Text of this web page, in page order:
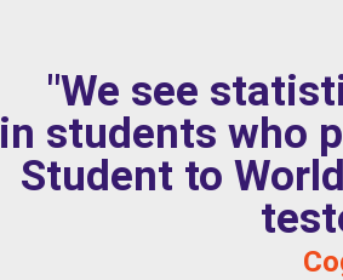
"We see
in students who
Student to